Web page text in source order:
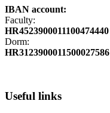
IBAN account:
Faculty:
HR4523900011100474440
Dorm:
HR3123900011500027586
Useful links